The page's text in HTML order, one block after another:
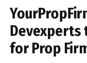
Devexperts
for Prop